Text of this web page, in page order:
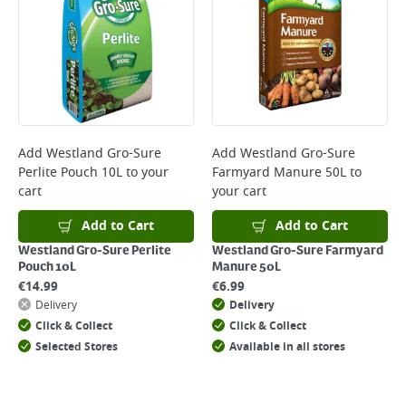
Add Westland Gro-Sure
Perlite Pouch 10Lto your
cart
Add to Cart
Westland Gro-Sure Perlite
Pouch 10L
€14.99
Delivery
Click & Collect
Selected Stores
Add Westland Gro-Sure
Farmyard Manure 50Lto
your cart
Add to Cart
Westland Gro-Sure Farmyard
Manure 50L
€6.99
Delivery
Click & Collect
Available in all stores